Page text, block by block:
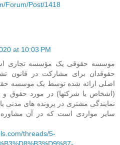
Forum/Post/1418
at 10:03 PM
موسسه حقوقی یک مؤسسه تجاری
حقوقدان برای مشارکت در قانون
اصلی ارائه شده توسط یک موسسه
(اشخاص یا شرکتها) در مورد حقوق و
نمایندگی مشتری در پرونده های مدنی
سایر مواردی است که در آن
threads/5-